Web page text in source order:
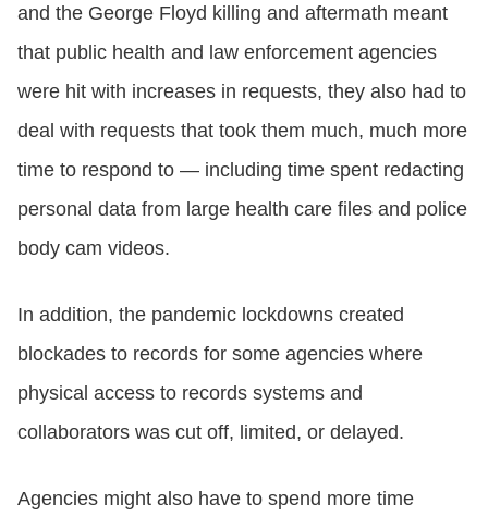
and the George Floyd killing and aftermath meant
that public health and law enforcement agencies
were hit with increases in requests, they also had to
deal with requests that took them much, much more
time to respond to — including time spent redacting
personal data from large health care files and police
body cam videos.
In addition, the pandemic lockdowns created
blockades to records for some agencies where
physical access to records systems and
collaborators was cut off, limited, or delayed.
Agencies might also have to spend more time